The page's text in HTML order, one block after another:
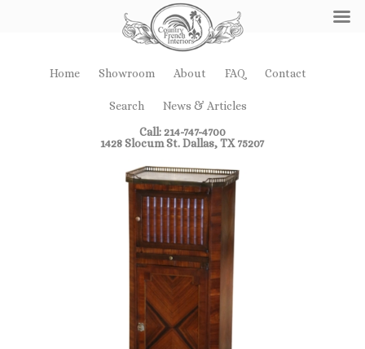
Home Showroom About FAQ Contact
Search
News & Articles
Call: 214-747-4700
1428 Slocum St. Dallas, TX 75207